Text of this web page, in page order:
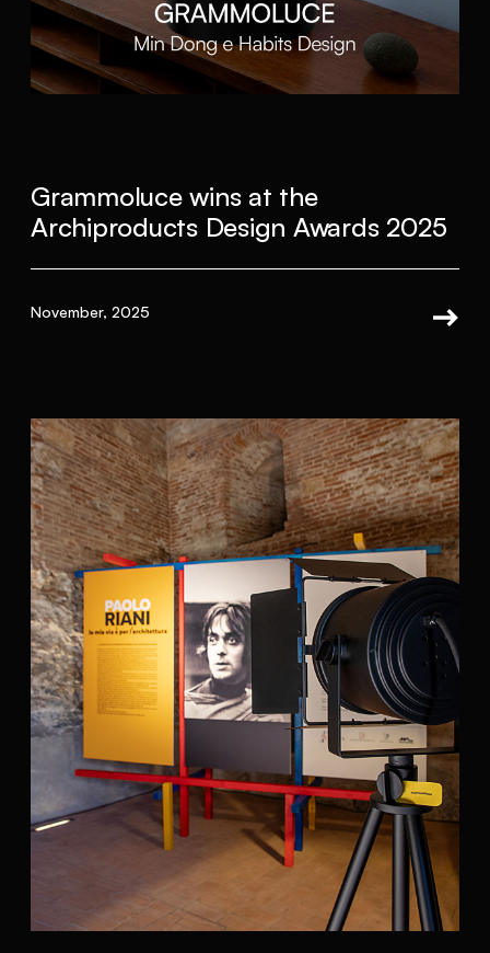
Grammoluce wins at the
Archiproducts Design Awards 2025
November, 2025